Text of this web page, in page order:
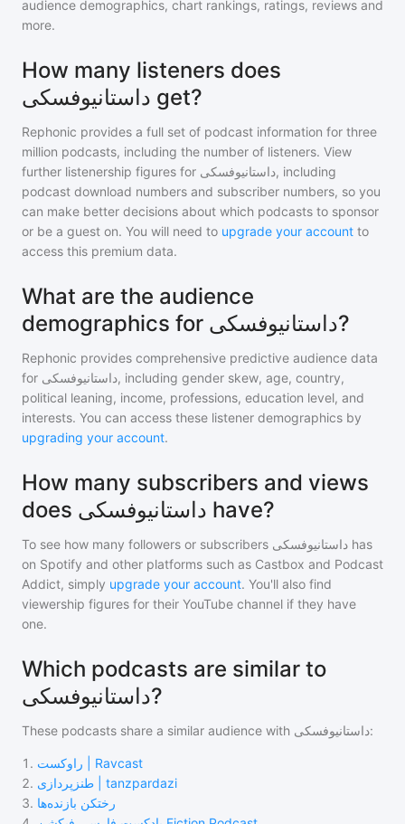
audience demographics, chart rankings, ratings, reviews and
more.
How many listeners does
داستانیوفسکی get?
Rephonic provides a full set of podcast information for three
million podcasts, including the number of listeners. View
further listenership figures for داستانیوفسکی, including
podcast download numbers and subscriber numbers, so you
can make better decisions about which podcasts to sponsor
or be a guest on. You will need to upgrade your account to
access this premium data.
What are the audience
demographics for داستانیوفسکی?
Rephonic provides comprehensive predictive audience data
for داستانیوفسکی, including gender skew, age, country,
political leaning, income, professions, education level, and
interests. You can access these listener demographics by
upgrading your account.
How many subscribers and views
does داستانیوفسکی have?
To see how many followers or subscribers داستانیوفسکی has
on Spotify and other platforms such as Castbox and Podcast
Addict, simply upgrade your account. You'll also find
viewership figures for their YouTube channel if they have
one.
Which podcasts are similar to
داستانیوفسکی?
These podcasts share a similar audience with داستانیوفسکی:
1 .
راوکست | Ravcast
2.
طنزپردازی | tanzpardazi
3. رختکن بازنده‌ها